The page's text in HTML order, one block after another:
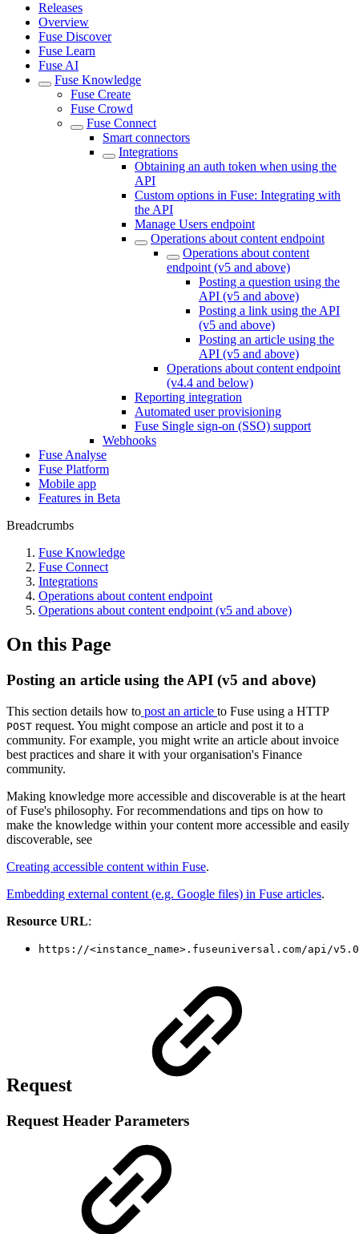
Releases
Overview
Fuse Discover
Fuse Learn
Fuse AI
Fuse Knowledge
Fuse Create
Fuse Crowd
Fuse Connect
Smart connectors
Integrations
Obtaining an auth token when using the
API
Custom options in Fuse: Integrating with
the API
Manage Users endpoint
Operations about content endpoint
Operations about content
endpoint (v5 and above)
Posting a question using the
API (v5 and above)
Posting a link using the API
(v5 and above)
Posting an article using the
API (v5 and above)
Operations about content endpoint
(v4.4 and below)
Reporting integration
Automated user provisioning
Fuse Single sign-on (SSO) support
Webhooks
Fuse Analyse
Fuse Platform
Mobile app
Features in Beta
Breadcrumbs
Fuse Knowledge
Fuse Connect
Integrations
Operations about content endpoint
Operations about content endpoint (v5 and above)
On this Page
Posting an article using the API (v5 and above)
This section details how to post an article to Fuse using a HTTP
POST request. You might compose an article and post it to a
community. For example, you might write an article about invoice
best practices and share it with your organisation's Finance
community.
Making knowledge more accessible and discoverable is at the heart
of Fuse's philosophy. For recommendations and tips on how to
make the knowledge within your content more accessible and easily
discoverable, see
Creating accessible content within Fuse.
Embedding external content (e.g. Google files) in Fuse articles.
Resource URL:
https://<instance_name>.fuseuniversal.com/api/
Request
Request Header Parameters